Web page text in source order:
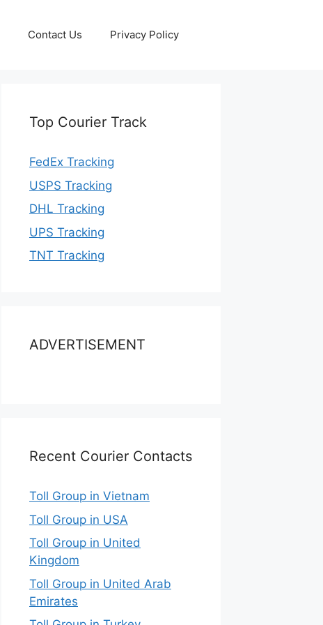
Contact Us Privacy Policy
Top Courier Track
FedEx Tracking
USPS Tracking
DHL Tracking
UPS Tracking
TNT Tracking
ADVERTISEMENT
Recent Courier Contacts
Toll Group in Vietnam
Toll Group in USA
Toll Group in United
Kingdom
Toll Group in United Arab
Emirates